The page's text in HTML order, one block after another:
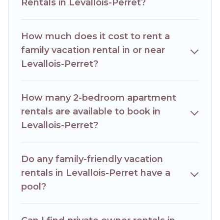
playrooms, cribs, Wi-Fi, or swimming pools for an
unforgettable trip with the entire family and kids.
Hotels Paris Opera offers thousands of rentals.There are
many well-equipped cabins, villas, family condos, lodges,
pools and allow you to extend your budget.
Rentals in Levallois-Perret?
How much does it cost to rent a
family vacation rental in or near
Levallois-Perret?
How many 2-bedroom apartment
rentals are available to book in
Levallois-Perret?
Do any family-friendly vacation
rentals in Levallois-Perret have a
pool?